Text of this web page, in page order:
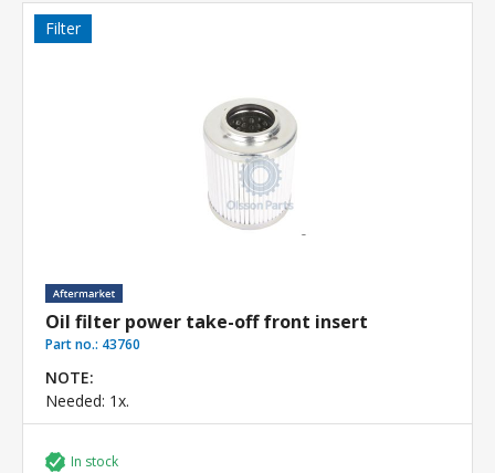
Filter
Oil filter power take-off front insert
Part no.: 43760
NOTE:
Needed: 1x.
In stock